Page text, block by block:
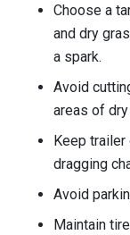
Choose a
and dry
a spark.
Avoid
areas of
Keep
dragging
Avoid
Maintain